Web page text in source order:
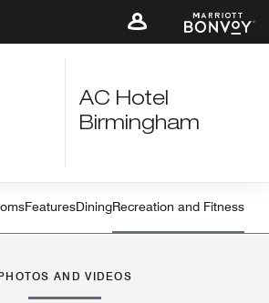
AC Hotel
Birmingham
FeaturesDiningRecreation and Fitness
AND VIDEOS